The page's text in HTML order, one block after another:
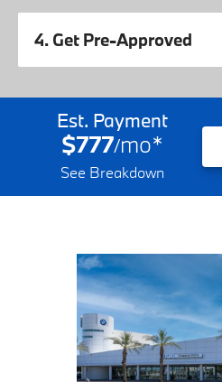
4. Get Pre-Approved
Est. Payment
$777/mo*
See Breakdown